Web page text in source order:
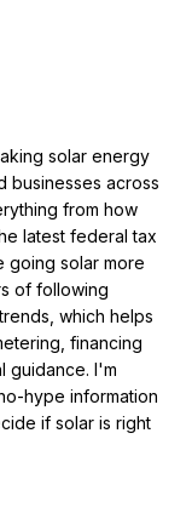
solar energy
businesses across
from how
latest federal tax
going solar more
of following
which helps
financing
guidance. I'm
hype information
if solar is right